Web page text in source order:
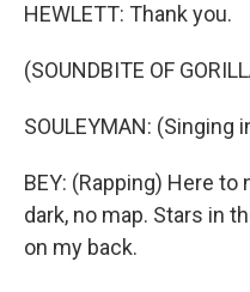
HEWLETT: Thank you.
(SOUNDBITE OF
SOULEYMAN: (Singing
BEY: (Rapping) Here
dark, no map. Stars in
on my back.